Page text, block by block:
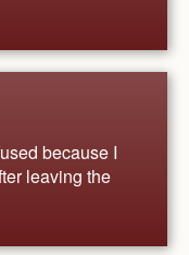
because I
leaving the